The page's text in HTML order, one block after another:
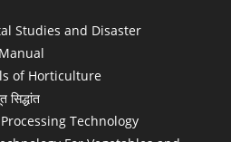
Studies and Disaster
of Horticulture
Technology